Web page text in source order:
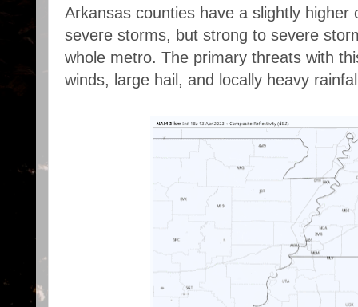
Arkansas counties have a slightly higher
severe storms, but strong to severe
whole metro. The primary threats with
winds, large hail, and locally heavy